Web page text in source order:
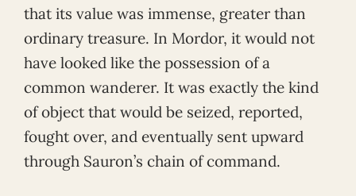
that its value was immense, greater than
ordinary treasure. In Mordor, it would not
have looked like the possession of a
common wanderer. It was exactly the kind
of object that would be seized, reported,
fought over, and eventually sent upward
through Sauron’s chain of command.